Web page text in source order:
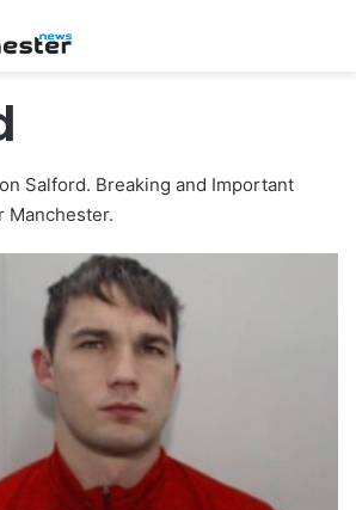
Salford. Breaking and Important
Manchester.